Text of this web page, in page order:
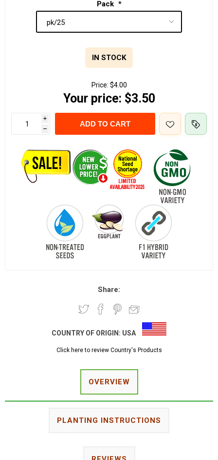
Pack *
IN STOCK
Price: $4.00
Your price: $3.50
i
h
ADD TO CART
Share:
COUNTRY OF ORIGIN: USA
Click here to review Country's Products
OVERVIEW
PLANTING INSTRUCTIONS